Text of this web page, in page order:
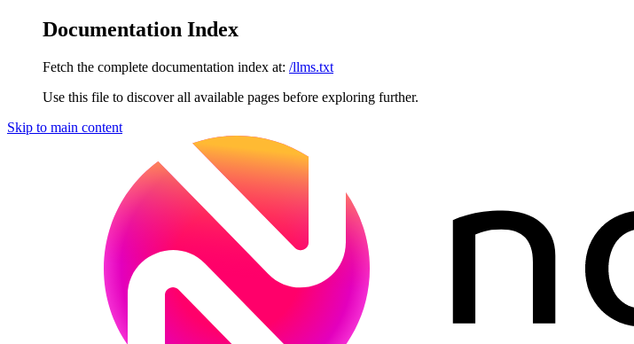
Documentation Index
Fetch the complete documentation index at: /llms.txt
Use this file to discover all available pages before exploring further.
Skip to main content